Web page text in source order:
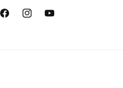
FacebookInstagramYouTube